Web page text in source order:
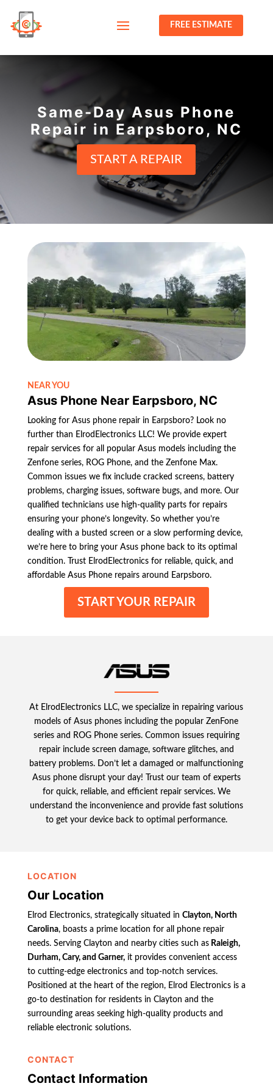
FREE ESTIMATE
Same-Day Asus Phone
Repair in Earpsboro, NC
START A REPAIR
NEAR YOU
Asus Phone Near Earpsboro, NC
Looking for Asus phone repair in Earpsboro? Look no
further than ElrodElectronics LLC! We provide expert
repair services for all popular Asus models including the
Zenfone series, ROG Phone, and the Zenfone Max.
Common issues we fix include cracked screens, battery
problems, charging issues, software bugs, and more. Our
qualified technicians use high-quality parts for repairs
ensuring your phone’s longevity. So whether you’re
dealing with a busted screen or a slow performing device,
we’re here to bring your Asus phone back to its optimal
condition. Trust ElrodElectronics for reliable, quick, and
affordable Asus Phone repairs around Earpsboro.
START YOUR REPAIR
At ElrodElectronics LLC, we specialize in repairing various
models of Asus phones including the popular ZenFone
series and ROG Phone series. Common issues requiring
repair include screen damage, software glitches, and
battery problems. Don’t let a damaged or malfunctioning
Asus phone disrupt your day! Trust our team of experts
for quick, reliable, and efficient repair services. We
understand the inconvenience and provide fast solutions
to get your device back to optimal performance.
LOCATION
Our Location
Elrod Electronics, strategically situated in Clayton, North
Carolina, boasts a prime location for all phone repair
needs. Serving Clayton and nearby cities such asRaleigh,
Durham, Cary, and Garner,it provides convenient access
to cutting-edge electronics and top-notch services.
Positioned at the heart of the region, Elrod Electronics is a
go-to destination for residents in Clayton and the
surrounding areas seeking high-quality products and
reliable electronic solutions.
CONTACT
Contact Information